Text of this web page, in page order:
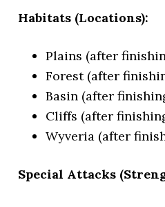
Habitats (Locations):
Plains (after
Forest (after
Basin (after
Cliffs (after
Wyveria (after
Special Attacks